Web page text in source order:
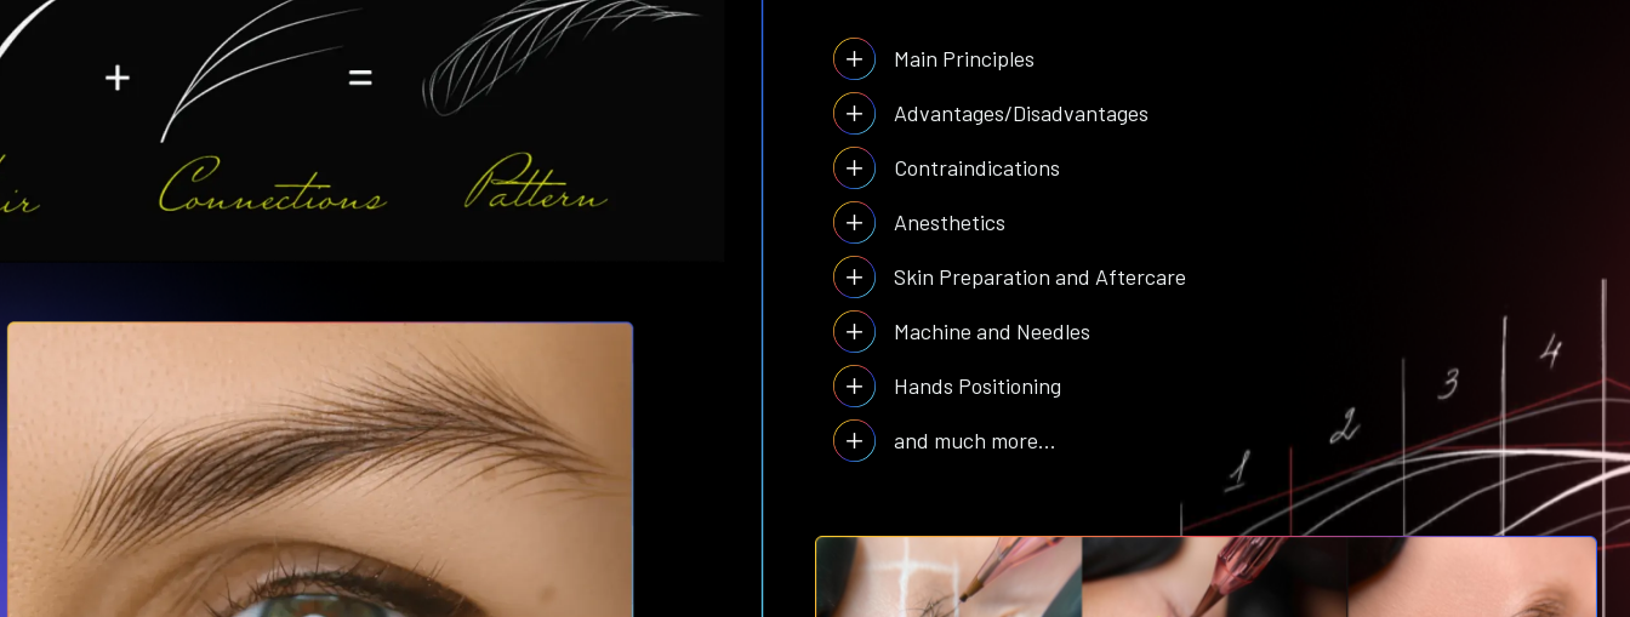
Main Principles
Advantages/Disadvantages
Contraindications
Anesthetics
Skin Preparation and Aftercare
Machine and Needles
Hands Positioning
and much more...